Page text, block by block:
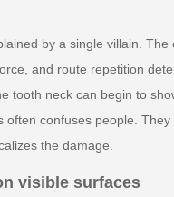
by a single villain.
and route repetition
tooth neck can begin to
often confuses people.
the damage.
visible surfaces